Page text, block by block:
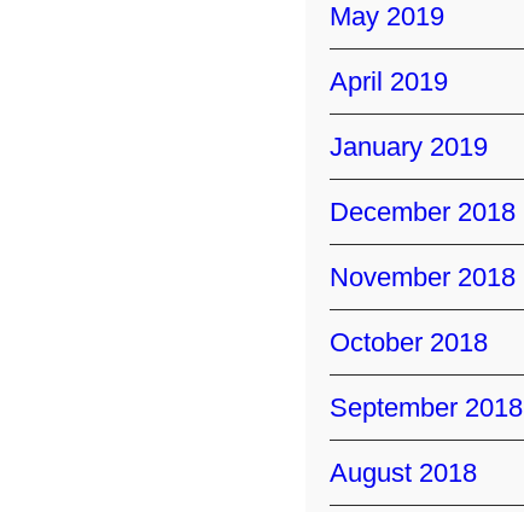
May 2019
April 2019
January 2019
December 2018
November 2018
October 2018
September 2018
August 2018